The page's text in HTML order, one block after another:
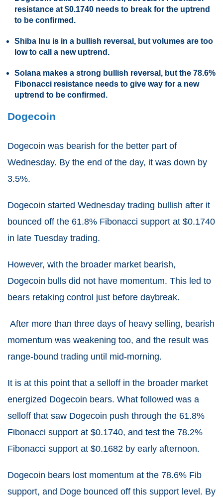
resistance at $0.1740 needs to break for the uptrend
to be confirmed.
Shiba Inu is in a bullish reversal, but volumes are too
low to call a new uptrend.
Solana makes a strong bullish reversal, but the 78.6%
Fibonacci resistance needs to give way for a new
uptrend to be confirmed.
Dogecoin
Dogecoin was bearish for the better part of
Wednesday. By the end of the day, it was down by
3.5%.
Dogecoin started Wednesday trading bullish after it
bounced off the 61.8% Fibonacci support at $0.1740
in late Tuesday trading.
However, with the broader market bearish,
Dogecoin bulls did not have momentum. This led to
bears retaking control just before daybreak.
After more than three days of heavy selling, bearish
momentum was weakening too, and the result was
range-bound trading until mid-morning.
It is at this point that a selloff in the broader market
energized Dogecoin bears. What followed was a
selloff that saw Dogecoin push through the 61.8%
Fibonacci support at $0.1740, and test the 78.2%
Fibonacci support at $0.1682 by early afternoon.
Dogecoin bears lost momentum at the 78.6% Fib
support, and Doge bounced off this support level. By